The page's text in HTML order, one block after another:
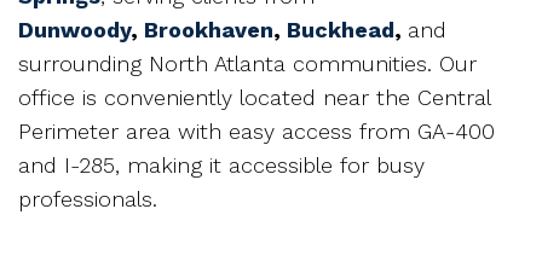
Dunwoody, Brookhaven, Buckhead, and
surrounding North Atlanta communities. Our
office is conveniently located near the Central
Perimeter area with easy access from GA-400
and I-285, making it accessible for busy
professionals.